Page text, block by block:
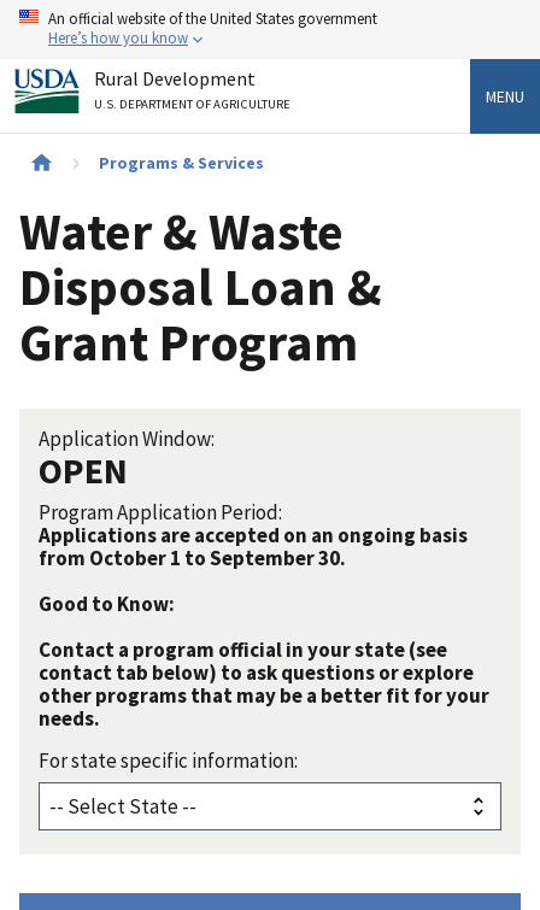
Skip
content
An official website of the United States government
Here’s how you know
Rural Development
U.S. DEPARTMENT OF AGRICULTURE MENU
Breadcrumb
Programs & Services
Water & Waste
Disposal Loan &
Grant Program
Application Window:
OPEN
Program Application Period:
Applications are accepted on an ongoing basis
from October 1 to September 30.
Good to Know:
Contact a program official in your state (see
contact tab below) to ask questions or explore
other programs that may be a better fit for your
needs.
For state specific information: